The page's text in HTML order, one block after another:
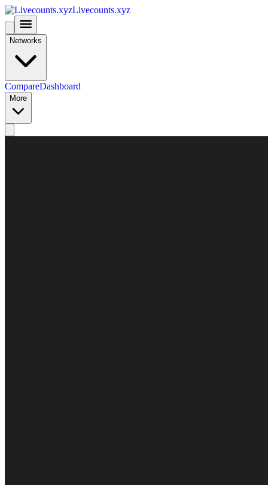
Livecounts.xyz
Networks
CompareDashboard
More